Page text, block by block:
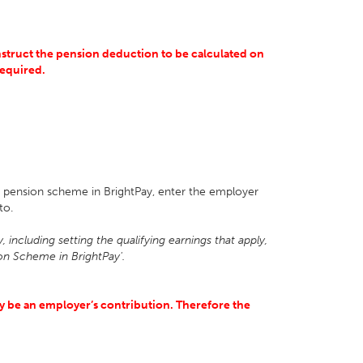
the pension deduction to be calculated on
scheme in BrightPay, enter the employer
including setting the qualifying earnings that apply,
Scheme in BrightPay'.
be an employer’s contribution. Therefore the